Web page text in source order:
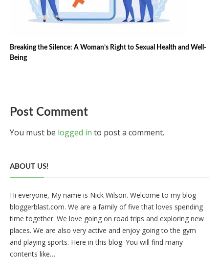
Breaking the Silence: A Woman’s Right to Sexual Health and Well-
Being
Post Comment
You must be logged in to post a comment.
ABOUT US!
Hi everyone, My name is Nick Wilson. Welcome to my blog
bloggerblast.com. We are a family of five that loves spending
time together. We love going on road trips and exploring new
places. We are also very active and enjoy going to the gym
and playing sports. Here in this blog. You will find many
contents like…